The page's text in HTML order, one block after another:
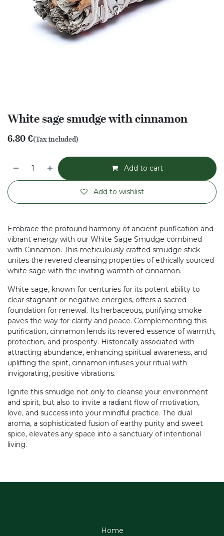
White sage smudge with cinnamon
6.80€(Tax included)
Add to cart
Add to wishlist
Embrace the profound harmony of ancient purification and
vibrant energy with our White Sage Smudge combined
with Cinnamon. This meticulously crafted smudge stick
unites the revered cleansing properties of ethically sourced
white sage with the inviting warmth of cinnamon.
White sage, known for centuries for its potent ability to
clear stagnant or negative energies, offers a sacred
foundation for renewal. Its herbaceous, purifying smoke
paves the way for clarity and peace. Complementing this
purification, cinnamon lends its revered essence of warmth,
protection, and prosperity. Historically associated with
attracting abundance, enhancing spiritual awareness, and
uplifting the spirit, cinnamon infuses your ritual with
invigorating, positive vibrations.
Ignite this smudge not only to cleanse your environment
and spirit, but also to invite a radiant flow of motivation,
love, and success into your mindful practice. The dual
aroma, a sophisticated fusion of earthy purity and sweet
spice, elevates any space into a sanctuary of intentional
living.
Home